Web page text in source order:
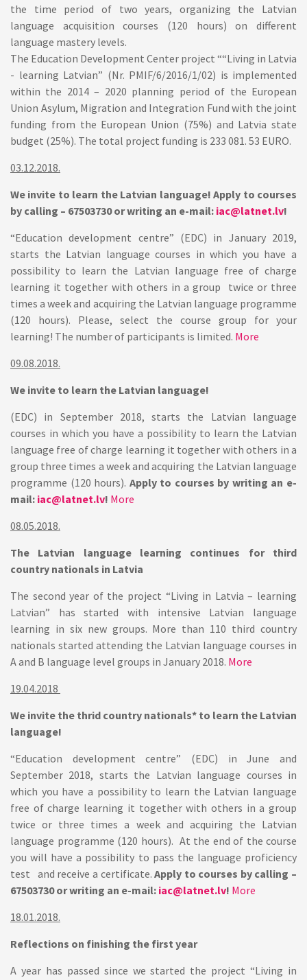
the time period of two years, organizing the Latvian
language acquisition courses (120 hours) on different
language mastery levels.
The Education Development Center project ““Living in Latvia
- learning Latvian” (Nr. PMIF/6/2016/1/02) is implemented
within the 2014 – 2020 planning period of the European
Union Asylum, Migration and Integration Fund with the joint
funding from the European Union (75%) and Latvia state
budget (25%). The total project funding is 233 081. 53 EURO.
03.12.2018.
We invite to learn the Latvian language!Apply to courses
by calling – 67503730 or writing an e-mail: iac@latnet.lv!
“Education development centre” (EDC) in January 2019,
starts the Latvian language courses in which you have a
possibility to learn the Latvian language free of charge
learning it together with others in a group twice or three
times a week and acquiring the Latvian language programme
(120 hours). Please, select the course group for your
learning! The number of participants is limited. More
09.08.2018.
We invite to learn the Latvian language!
(EDC) in September 2018, starts the Latvian language
courses in which you have a possibility to learn the Latvian
language free of charge learning it together with others in a
group three times a week and acquiring the Latvian language
programme (120 hours). Apply to courses by writing an e-
mail: iac@latnet.lv! More
08.05.2018.
The Latvian language learning continues for third
country nationals in Latvia
The second year of the project “Living in Latvia – learning
Latvian” has started with intensive Latvian language
learning in six new groups. More than 110 third country
nationals started attending the Latvian language courses in
A and B language level groups in January 2018. More
19.04.2018
We invite the thrid country nationals* to learn the Latvian
language!
“Education development centre” (EDC) in June and
September 2018, starts the Latvian language courses in
which you have a possibility to learn the Latvian language
free of charge learning it together with others in a group
twice or three times a week and acquiring the Latvian
language programme (120 hours). At the end of the course
you will have a possibility to pass the language proficiency
test and receive a certificate.Apply to courses by calling –
67503730 or writing an e-mail: iac@latnet.lv! More
18.01.2018.
Reflections on finishing the first year
A year has passed since we started the project “Living in